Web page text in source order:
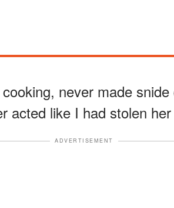
never made
acted like I had stolen
ADVERTISEMENT